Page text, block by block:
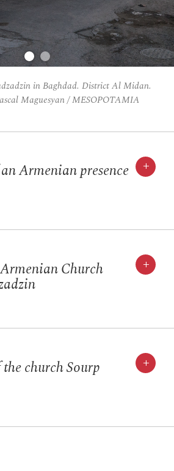
in Baghdad. District Al Midan.
Maguesyan / MESOPOTAMIA
+
Armenian presence
+
Church
+
church Sourp